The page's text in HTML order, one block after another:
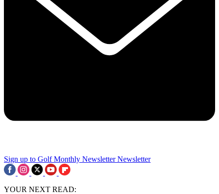
Sign up to Golf Monthly Newsletter Newsletter
YOUR NEXT READ: